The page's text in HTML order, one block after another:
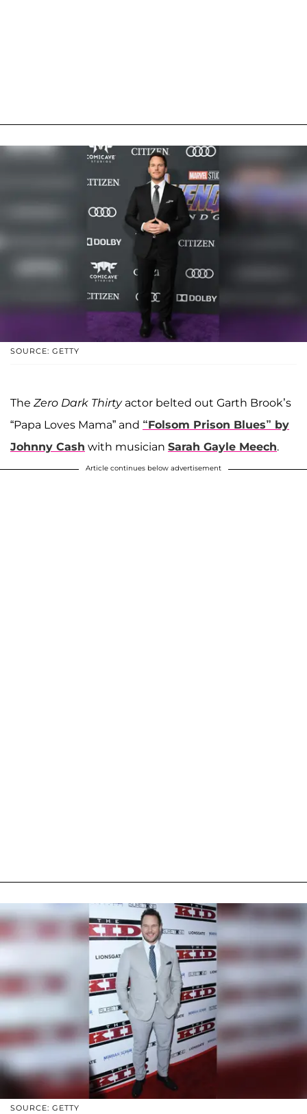
SOURCE: GETTY
The Zero Dark Thirty actor belted out Garth Brook’s
“Papa Loves Mama” and “Folsom Prison Blues” by
Johnny Cash with musician Sarah Gayle Meech.
Article continues below advertisement
SOURCE: GETTY